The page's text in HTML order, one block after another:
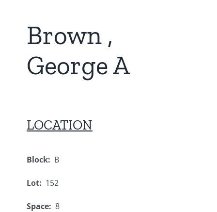
Brown ,
George A
LOCATION
Block: B
Lot: 152
Space: 8